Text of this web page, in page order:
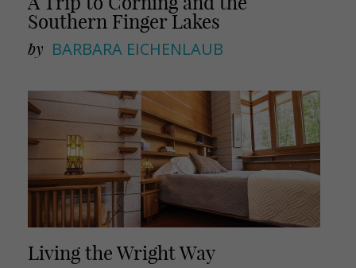
Southern Finger Lakes
by BARBARA EICHENLAUB
Living the Wright Way